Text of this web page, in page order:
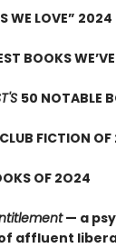
WE LOVE” 2024
BOOKS
50 NOTABLE
FICTION
OF 2O24
— a
affluent